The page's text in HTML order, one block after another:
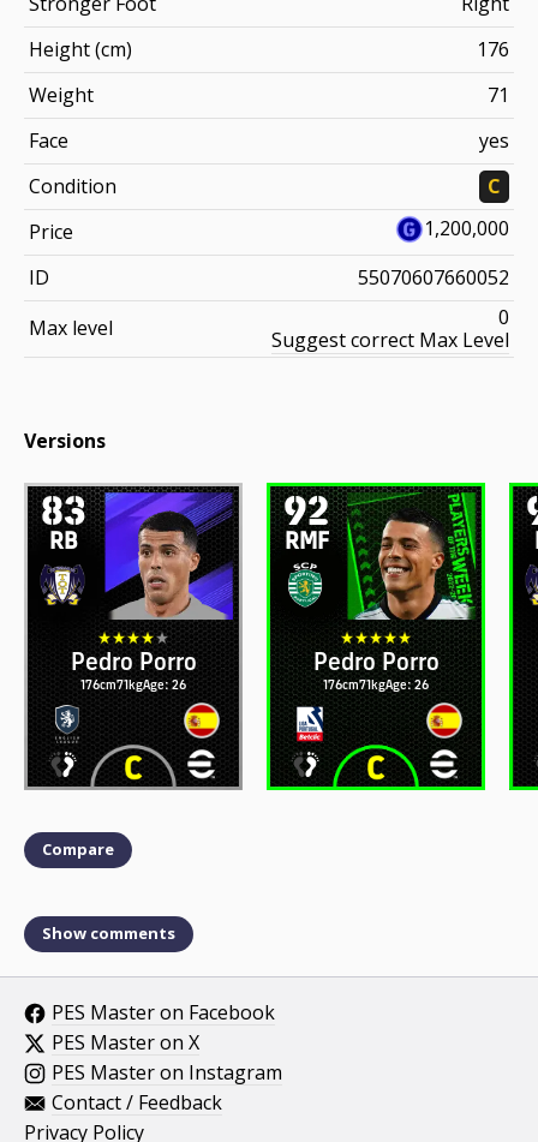
Height (cm)
176
Weight
71
Face
yes
Condition
C
Price
1,200,000
ID
55070607660052
Max level
0
Suggest correct Max Level
Versions
83
RB
Pedro Porro
176cm71kgAge: 26
92
RMF
Pedro Porro
176cm71kgAge: 26
Compare
Show comments
PES Master on Facebook
PES Master on X
PES Master on Instagram
Contact / Feedback
Privacy Policy